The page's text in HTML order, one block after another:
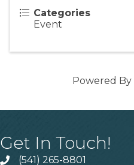
Categories
Event
Powered By
Get In Touch!
(541) 265-8801